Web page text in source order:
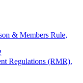
& Members Rule,
Regulations (RMR),